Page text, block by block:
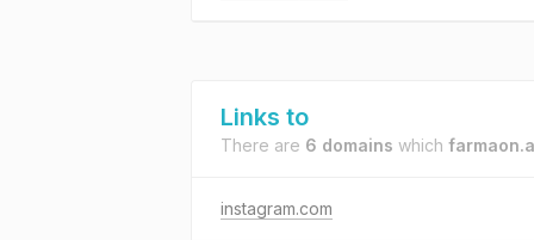
Links to
There are 6 domains which
instagram.com